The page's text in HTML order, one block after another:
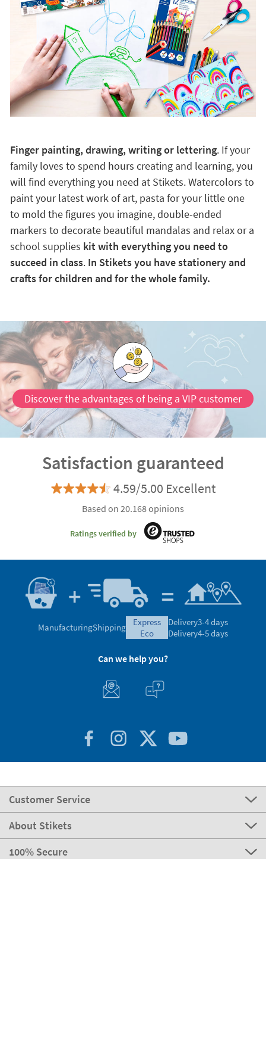
Finger painting, drawing, writing or lettering. If your
family loves to spend hours creating and learning, you
will find everything you need at Stikets. Watercolors to
paint your latest work of art, pasta for your little one
to mold the figures you imagine, double-ended
markers to decorate beautiful mandalas and relax or a
school supplies kit with everything you need to
succeed in class. In Stikets you have stationery and
crafts for children and for the whole family.
Discover the advantages of being a VIP customer
Satisfaction guaranteed
4.59/5.00 Excellent
Based on 20.168 opinions
Ratings verified by
ManufacturingShipping
express
eco
Delivery3-4 days
Delivery4-5 days
Can we help you?
Customer Service
About Stikets
100% Secure